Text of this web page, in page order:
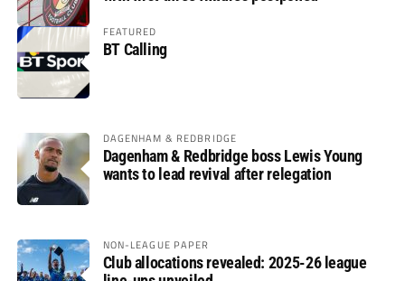
FEATURED
BT Calling
DAGENHAM & REDBRIDGE
Dagenham & Redbridge boss Lewis Young
wants to lead revival after relegation
NON-LEAGUE PAPER
Club allocations revealed: 2025-26 league